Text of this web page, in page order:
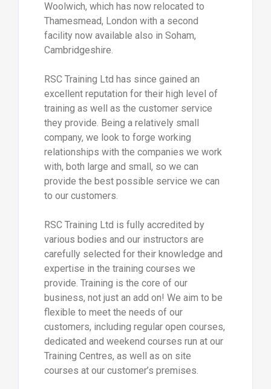
Woolwich, which has now relocated to
Thamesmead, London with a second
facility now available also in Soham,
Cambridgeshire.
RSC Training Ltd has since gained an
excellent reputation for their high level of
training as well as the customer service
they provide. Being a relatively small
company, we look to forge working
relationships with the companies we work
with, both large and small, so we can
provide the best possible service we can
to our customers.
RSC Training Ltd is fully accredited by
various bodies and our instructors are
carefully selected for their knowledge and
expertise in the training courses we
provide. Training is the core of our
business, not just an add on! We aim to be
flexible to meet the needs of our
customers, including regular open courses,
dedicated and weekend courses run at our
Training Centres, as well as on site
courses at our customer’s premises.